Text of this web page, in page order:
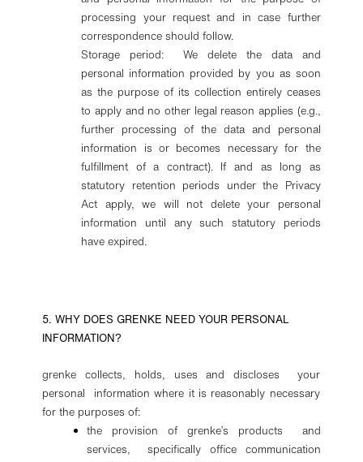
processing your request and in case further
correspondence should follow.
Storage period: We delete the data and
personal information provided by you as soon
as the purpose of its collection entirely ceases
to apply and no other legal reason applies (e.g.,
further processing of the data and personal
information is or becomes necessary for the
fulfillment of a contract). If and as long as
statutory retention periods under the Privacy
Act apply, we will not delete your personal
information until any such statutory periods
have expired.
5. WHY DOES GRENKE NEED YOUR PERSONAL
INFORMATION?
grenke collects, holds, uses and discloses your
personal information where it is reasonably necessary
for the purposes of:
the provision of grenke’s products and
services, specifically office communication